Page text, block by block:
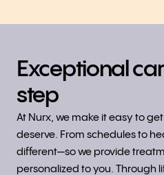
Exceptional
step
At Nurx, we make it easy to
deserve. From schedules to
different—so we provide
personalized to you. Through